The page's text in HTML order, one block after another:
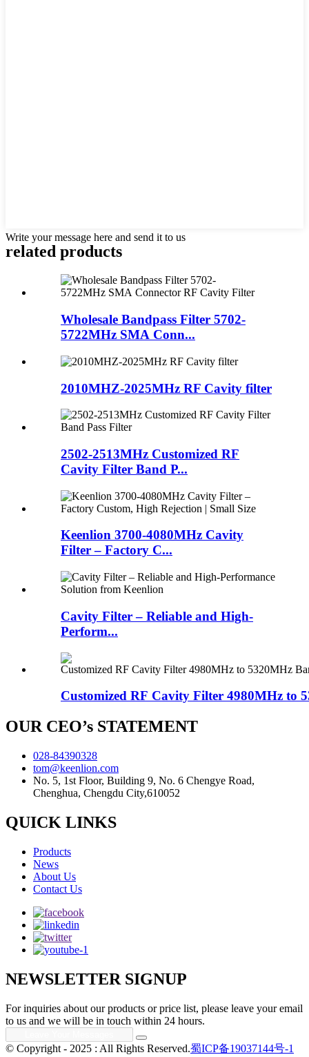
Write your message here and send it to us
related products
Wholesale Bandpass Filter 5702-
5722MHz SMA Conn...
2010MHZ-2025MHz RF Cavity filter
2502-2513MHz Customized RF
Cavity Filter Band P...
Keenlion 3700-4080MHz Cavity
Filter – Factory C...
Cavity Filter – Reliable and High-
Perform...
Customized RF Cavity Filter 4980MHz to
OUR CEO’s STATEMENT
028-84390328
tom@keenlion.com
No. 5, 1st Floor, Building 9, No. 6 Chengye Road,
Chenghua, Chengdu City,610052
QUICK LINKS
Products
News
About Us
Contact Us
NEWSLETTER SIGNUP
For inquiries about our products or price list, please leave your email
to us and we will be in touch within 24 hours.
© Copyright - 2025 : All Rights Reserved.蜀ICP备19037144号-1